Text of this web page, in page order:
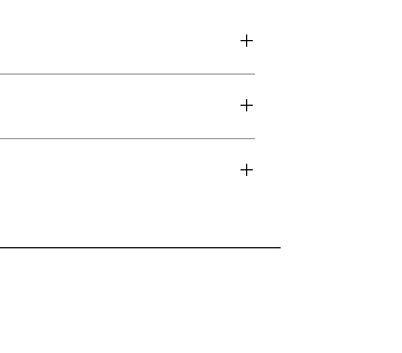
or contact us directly for